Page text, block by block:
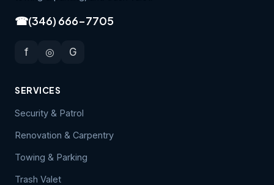
☎(346) 666-7705
f ◎ G
SERVICES
Security & Patrol
Renovation & Carpentry
Towing & Parking
Trash Valet